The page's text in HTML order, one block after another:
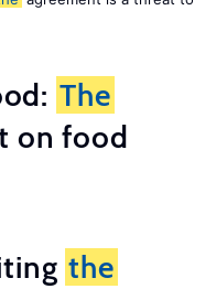
The
on food
the